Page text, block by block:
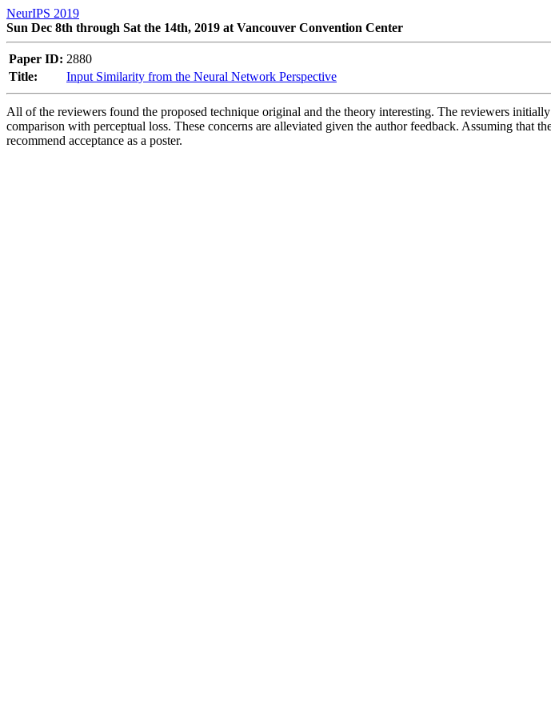
NeurIPS 2019
Sun Dec 8th through Sat the 14th, 2019 at Vancouver Convention Center
Paper ID: 2880
Title:
Input Similarity from the Neural Network Perspective
All of the reviewers found the proposed technique original and the theory interesting. The reviewers
comparison with perceptual loss. These concerns are alleviated given the author feedback. Assuming
recommend acceptance as a poster.